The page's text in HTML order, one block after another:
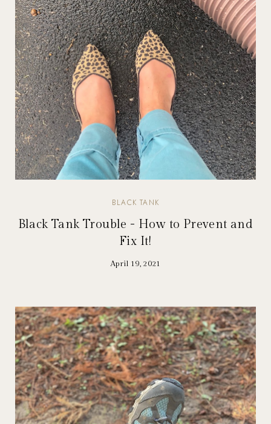
BLACK TANK
Black Tank Trouble - How to Prevent and
Fix It!
April 19, 2021